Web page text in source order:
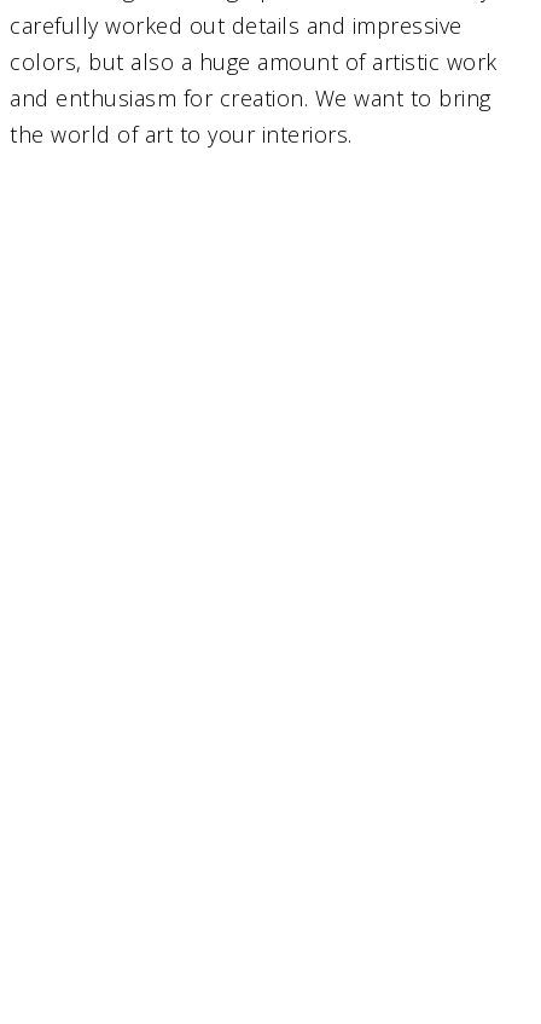
carefully worked out details and impressive
colors, but also a huge amount of artistic work
and enthusiasm for creation. We want to bring
the world of art to your interiors.